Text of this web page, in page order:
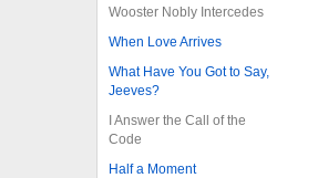
Wooster Nobly Intercedes
When Love Arrives
What Have You Got to Say,
Jeeves?
I Answer the Call of the
Code
Half a Moment